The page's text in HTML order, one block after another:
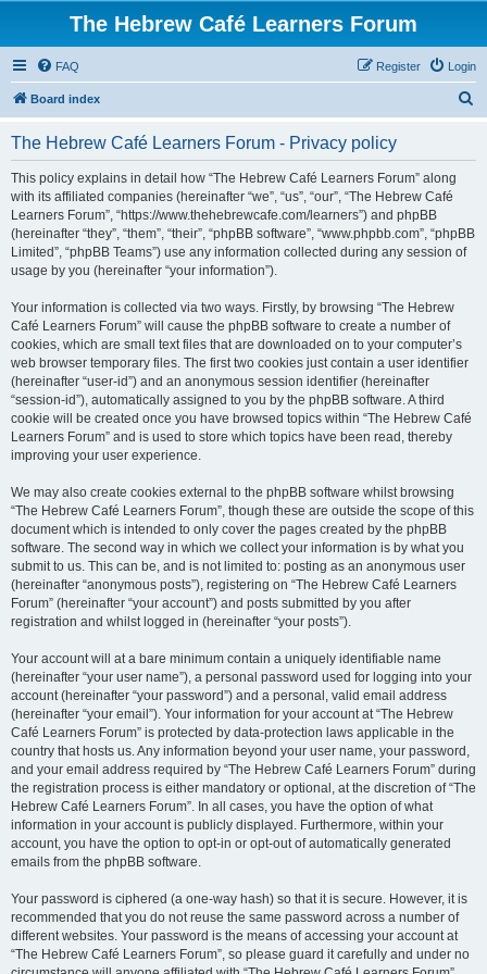
The Hebrew Café Learners Forum
FAQ Login
Register
Board index
The Hebrew Café Learners Forum - Privacy policy
This policy explains in detail how “The Hebrew Café Learners Forum” along
with its affiliated companies (hereinafter “we”, “us”, “our”, “The Hebrew Café
Learners Forum”, “https://www.thehebrewcafe.com/learners”) and phpBB
(hereinafter “they”, “them”, “their”, “phpBB software”, “www.phpbb.com”, “phpBB
Limited”, “phpBB Teams”) use any information collected during any session of
usage by you (hereinafter “your information”).
Your information is collected via two ways. Firstly, by browsing “The Hebrew
Café Learners Forum” will cause the phpBB software to create a number of
cookies, which are small text files that are downloaded on to your computer’s
web browser temporary files. The first two cookies just contain a user identifier
(hereinafter “user-id”) and an anonymous session identifier (hereinafter
“session-id”), automatically assigned to you by the phpBB software. A third
cookie will be created once you have browsed topics within “The Hebrew Café
Learners Forum” and is used to store which topics have been read, thereby
improving your user experience.
We may also create cookies external to the phpBB software whilst browsing
“The Hebrew Café Learners Forum”, though these are outside the scope of this
document which is intended to only cover the pages created by the phpBB
software. The second way in which we collect your information is by what you
submit to us. This can be, and is not limited to: posting as an anonymous user
(hereinafter “anonymous posts”), registering on “The Hebrew Café Learners
Forum” (hereinafter “your account”) and posts submitted by you after
registration and whilst logged in (hereinafter “your posts”).
Your account will at a bare minimum contain a uniquely identifiable name
(hereinafter “your user name”), a personal password used for logging into your
account (hereinafter “your password”) and a personal, valid email address
(hereinafter “your email”). Your information for your account at “The Hebrew
Café Learners Forum” is protected by data-protection laws applicable in the
country that hosts us. Any information beyond your user name, your password,
and your email address required by “The Hebrew Café Learners Forum” during
the registration process is either mandatory or optional, at the discretion of “The
Hebrew Café Learners Forum”. In all cases, you have the option of what
information in your account is publicly displayed. Furthermore, within your
account, you have the option to opt-in or opt-out of automatically generated
emails from the phpBB software.
Your password is ciphered (a one-way hash) so that it is secure. However, it is
recommended that you do not reuse the same password across a number of
different websites. Your password is the means of accessing your account at
“The Hebrew Café Learners Forum”, so please guard it carefully and under no